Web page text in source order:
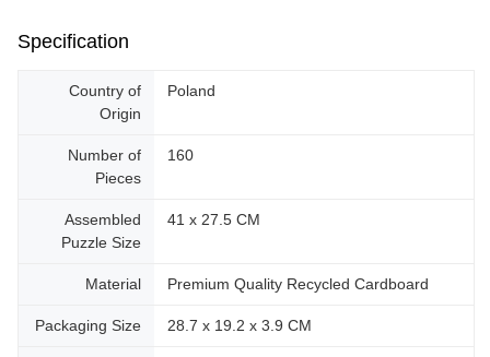
Specification
Country of
Origin
Poland
Number of
Pieces
160
Assembled
Puzzle Size
41 x 27.5 CM
Material Premium Quality Recycled Cardboard
Packaging Size 28.7 x 19.2 x 3.9 CM